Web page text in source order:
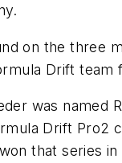
on the three
Drift team
was named
Drift Pro2
that series